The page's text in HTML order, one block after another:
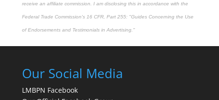
receive an affiliate commission. I am disclosing this in accordance with the
Federal Trade Commission's 16 CFR, Part 255: "Guides Concerning the Use
of Endorsements and Testimonials in Advertising."
Our Social Media
LMBPN Facebook